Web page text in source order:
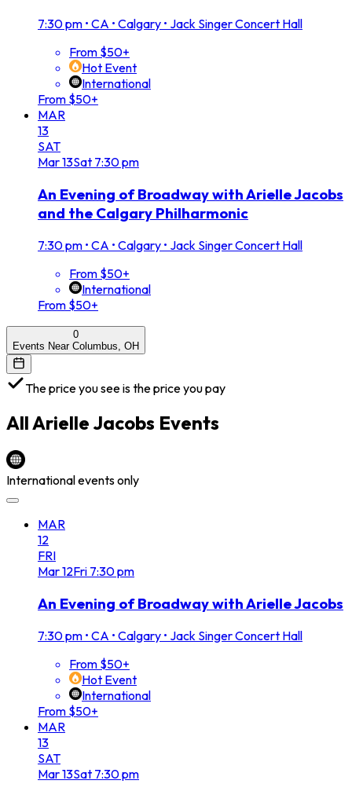
7:30 pm • CA • Calgary • Jack Singer Concert Hall
From $50+
Hot Event
International
From $50+
MAR
13
SAT
Mar13Sat 7:30 pm
An Evening of Broadway with Arielle Jacobs
and the Calgary Philharmonic
7:30 pm • CA • Calgary • Jack Singer Concert Hall
From $50+
International
From $50+
0
Events Near Columbus, OH
The price you see is the price you pay
AllArielle Jacobs Events
International events only
MAR
12
FRI
Mar12Fri 7:30 pm
An Evening of Broadway with Arielle Jacobs
7:30 pm • CA • Calgary • Jack Singer Concert Hall
From $50+
Hot Event
International
From $50+
MAR
13
SAT
Mar13Sat 7:30 pm